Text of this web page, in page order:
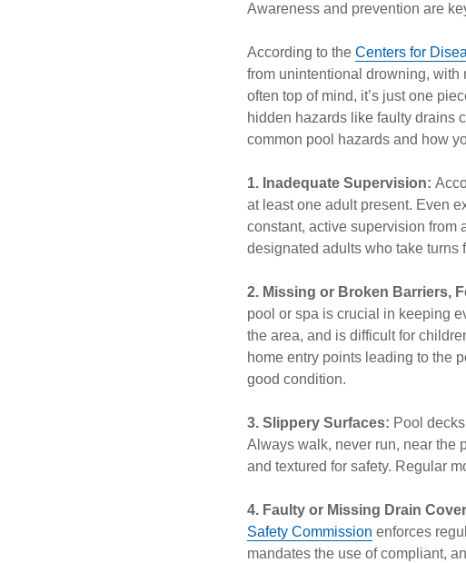
Awareness and prevention are
According to the Centers for
from unintentional drowning,
often top of mind, it’s just one
hidden hazards like faulty drains
common pool hazards and how
1. Inadequate Supervision:
at least one adult present. Even
constant, active supervision from
designated adults who take
2. Missing or Broken Barriers,
pool or spa is crucial in keeping
the area, and is difficult for
home entry points leading to the
good condition.
3. Slippery Surfaces: Pool
Always walk, never run, near the
and textured for safety. Regular
4. Faulty or Missing Drain
Safety Commission enforces
mandates the use of compliant,